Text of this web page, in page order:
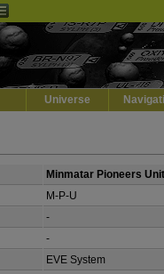
Universe
Minmatar Pioneers
M-P-U
-
-
EVE System